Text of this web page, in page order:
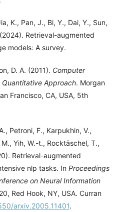
K., Pan, J., Bi, Y., Dai, Y., Sun,
Retrieval-augmented
models: A survey.
D. A. (2011). Computer
Approach. Morgan
Francisco, CA, USA, 5th
Petroni, F., Karpukhin, V.,
Yih, W.-t., Rocktäschel, T.,
Retrieval-augmented
nlp tasks. In Proceedings
on Neural Information
Red Hook, NY, USA. Curran
arxiv.2005.11401.